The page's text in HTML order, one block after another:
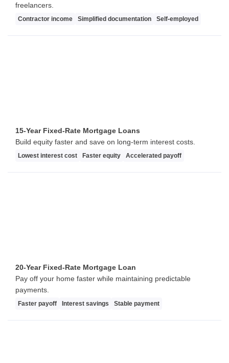
freelancers.
Contractor income Simplified documentation Self-employed
15-Year Fixed-Rate Mortgage Loans
Build equity faster and save on long-term interest costs.
Lowest interest cost Faster equity Accelerated payoff
20-Year Fixed-Rate Mortgage Loan
Pay off your home faster while maintaining predictable
payments.
Faster payoff Interest savings Stable payment